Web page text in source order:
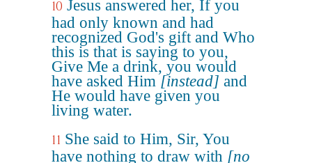
10 Jesus answered her, If you
had only known and had
recognized God's gift and Who
this is that is saying to you,
Give Me a drink, you would
have asked Him [instead] and
He would have given you
living water.
11 She said to Him, Sir, You
have nothing to draw with [no